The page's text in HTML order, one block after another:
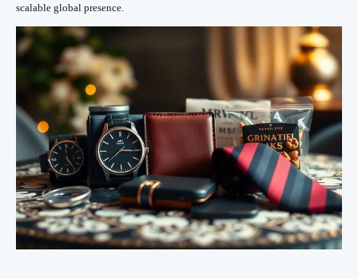
scalable global presence.